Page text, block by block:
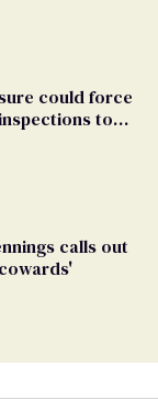
could force
to
calls out